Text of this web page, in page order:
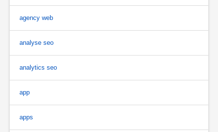
agency web
analyse seo
analytics seo
app
apps